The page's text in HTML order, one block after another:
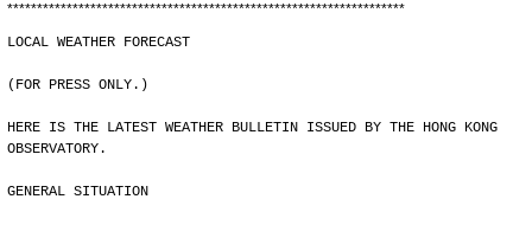
*******************************************************************
LOCAL WEATHER FORECAST
(FOR PRESS ONLY.)
HERE IS THE LATEST WEATHER BULLETIN ISSUED BY THE HONG KONG
OBSERVATORY.
GENERAL SITUATION